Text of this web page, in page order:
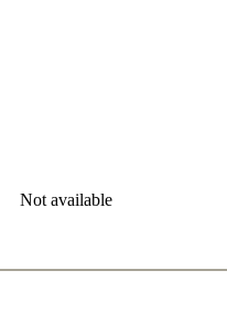
Not available